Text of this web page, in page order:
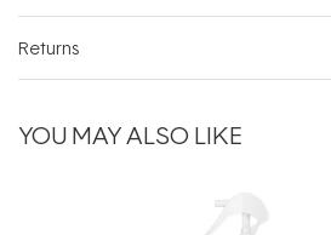
Returns
YOU MAY ALSO LIKE